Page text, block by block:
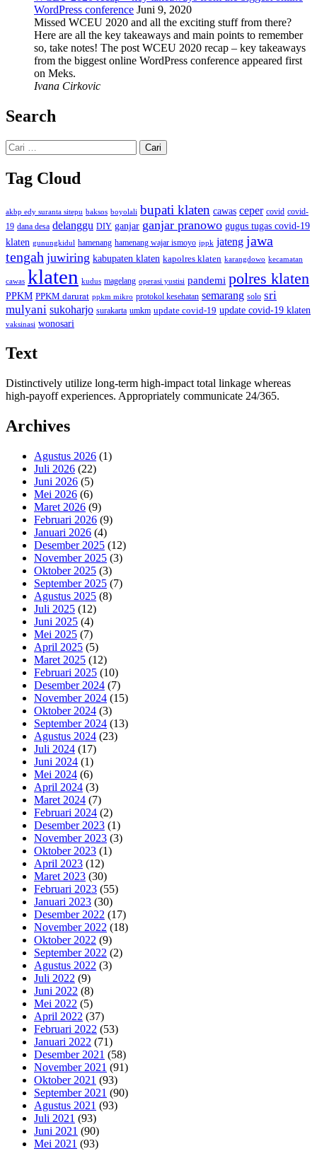
WordPress conference Juni 9, 2020
Missed WCEU 2020 and all the exciting stuff from there?
Here are all the key takeaways and main points to remember
so, take notes! The post WCEU 2020 recap – key takeaways
from the biggest online WordPress conference appeared first
on Meks.
Ivana Cirkovic
Search
Cari
untuk:
Tag Cloud
akbp edy suranta sitepu baksos boyolali bupati klaten cawas ceper covid covid-
19 dana desa delanggu DIY ganjar ganjar pranowo gugus tugas covid-19
klaten gunungkidul hamenang hamenang wajar ismoyo ippk jateng jawa
tengah juwiring kabupaten klaten kapolres klaten karangdowo kecamatan
cawas klaten kudus magelang operasi yustisi pandemi polres klaten
PPKM PPKM darurat ppkm mikro protokol kesehatan semarang solo sri
mulyani sukoharjo surakarta umkm update covid-19 update covid-19 klaten
vaksinasi wonosari
Text
Distinctively utilize long-term high-impact total linkage whereas
high-payoff experiences. Appropriately communicate 24/365.
Archives
Agustus 2026 (1)
Juli 2026 (22)
Juni 2026 (5)
Mei 2026 (6)
Maret 2026 (9)
Februari 2026 (9)
Januari 2026 (4)
Desember 2025 (12)
November 2025 (3)
Oktober 2025 (3)
September 2025 (7)
Agustus 2025 (8)
Juli 2025 (12)
Juni 2025 (4)
Mei 2025 (7)
April 2025 (5)
Maret 2025 (12)
Februari 2025 (10)
Desember 2024 (7)
November 2024 (15)
Oktober 2024 (3)
September 2024 (13)
Agustus 2024 (23)
Juli 2024 (17)
Juni 2024 (1)
Mei 2024 (6)
April 2024 (3)
Maret 2024 (7)
Februari 2024 (2)
Desember 2023 (1)
November 2023 (3)
Oktober 2023 (1)
April 2023 (12)
Maret 2023 (30)
Februari 2023 (55)
Januari 2023 (30)
Desember 2022 (17)
November 2022 (18)
Oktober 2022 (9)
September 2022 (2)
Agustus 2022 (3)
Juli 2022 (9)
Juni 2022 (8)
Mei 2022 (5)
April 2022 (37)
Februari 2022 (53)
Januari 2022 (71)
Desember 2021 (58)
November 2021 (91)
Oktober 2021 (93)
September 2021 (90)
Agustus 2021 (93)
Juli 2021 (93)
Juni 2021 (90)
Mei 2021 (93)